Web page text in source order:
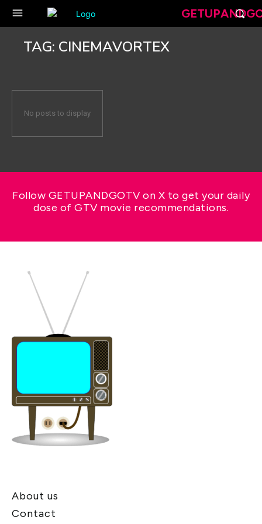
TAG: CINEMAVORTEX
No posts to display
Follow GETUPANDGOTV on X to get your daily
dose of GTV movie recommendations.
About us
Contact